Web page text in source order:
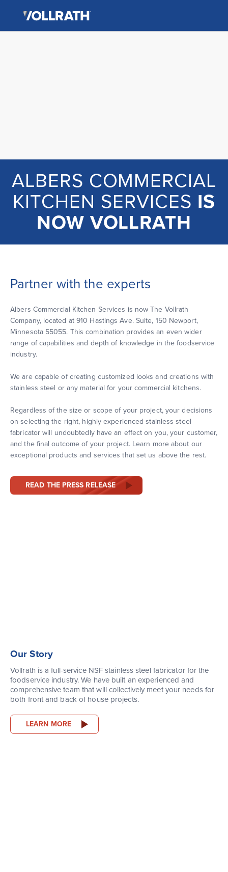
LLC
ALBERS COMMERCIAL
KITCHEN SERVICES IS
NOW VOLLRATH
Partner with the experts
Albers Commercial Kitchen Services is now The Vollrath
Company, located at 910 Hastings Ave. Suite, 150 Newport,
Minnesota 55055. This combination provides an even wider
range of capabilities and depth of knowledge in the foodservice
industry.
We are capable of creating customized looks and creations with
stainless steel or any material for your commercial kitchens.
Regardless of the size or scope of your project, your decisions
on selecting the right, highly-experienced stainless steel
fabricator will undoubtedly have an effect on you, your customer,
and the final outcome of your project. Learn more about our
exceptional products and services that set us above the rest.
READ THE PRESS RELEASE
Our Story
Vollrath is a full-service NSF stainless steel fabricator for the
foodservice industry. We have built an experienced and
comprehensive team that will collectively meet your needs for
both front and back of house projects.
LEARN MORE